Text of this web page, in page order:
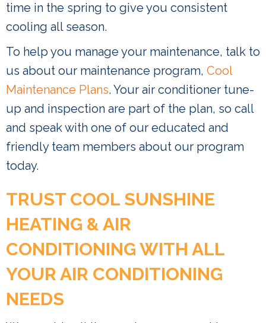
time in the spring to give you consistent
cooling all season.
To help you manage your maintenance, talk to
us about our maintenance program, Cool
Maintenance Plans. Your air conditioner tune-
up and inspection are part of the plan, so call
and speak with one of our educated and
friendly team members about our program
today.
TRUST COOL SUNSHINE
HEATING & AIR
CONDITIONING WITH ALL
YOUR AIR CONDITIONING
NEEDS